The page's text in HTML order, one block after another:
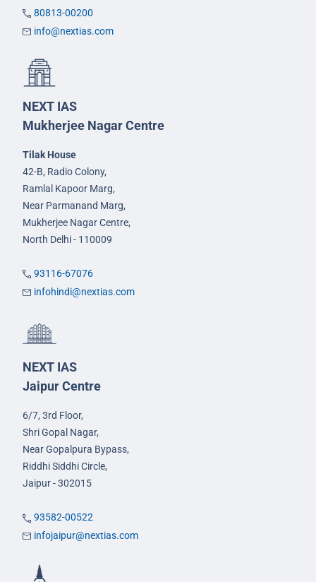
80813-00200
info@nextias.com
NEXT IAS
Mukherjee Nagar Centre
Tilak House
42-B, Radio Colony,
Ramlal Kapoor Marg,
Near Parmanand Marg,
Mukherjee Nagar Centre,
North Delhi - 110009
93116-67076
infohindi@nextias.com
NEXT IAS
Jaipur Centre
6/7, 3rd Floor,
Shri Gopal Nagar,
Near Gopalpura Bypass,
Riddhi Siddhi Circle,
Jaipur - 302015
93582-00522
infojaipur@nextias.com